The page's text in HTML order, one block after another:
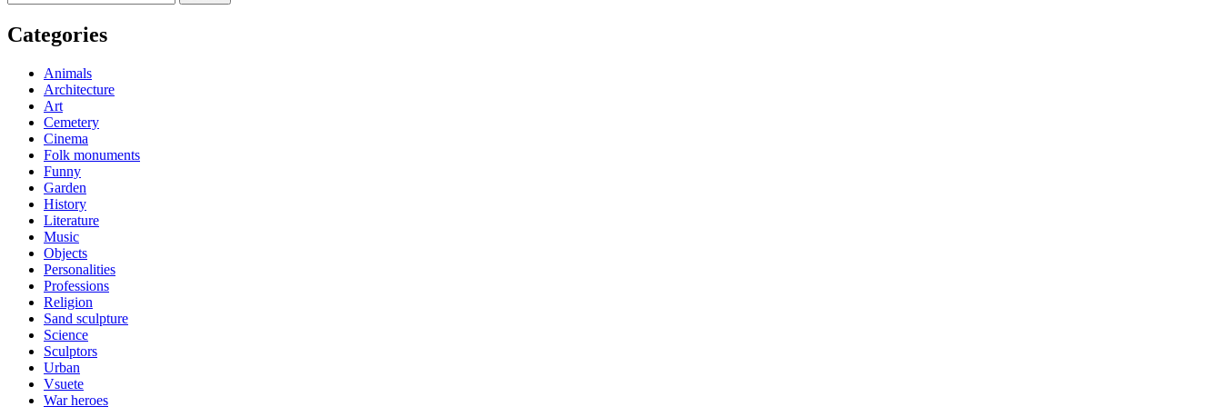
for:
Categories
Animals
Architecture
Art
Cemetery
Cinema
Folk monuments
Funny
Garden
History
Literature
Music
Objects
Personalities
Professions
Religion
Sand sculpture
Science
Sculptors
Urban
Vsuete
War heroes